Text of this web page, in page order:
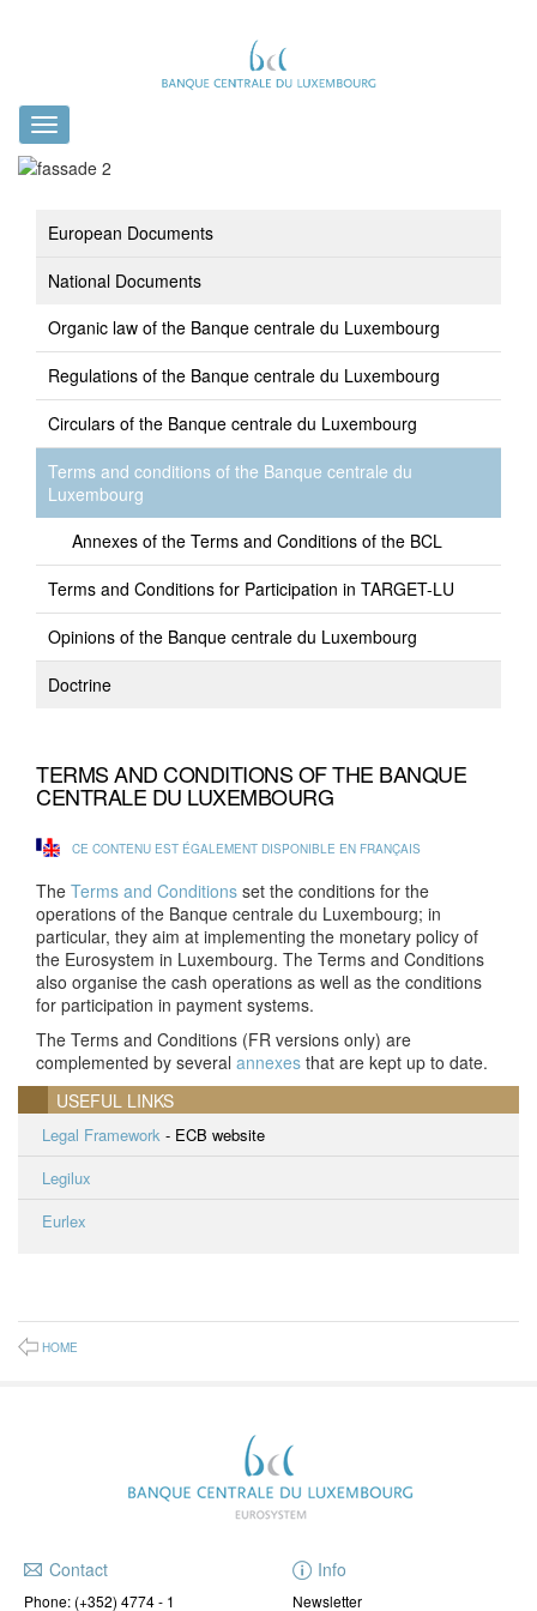
Toggle
navigation
European Documents
National Documents
Organic law of the Banque centrale du Luxembourg
Regulations of the Banque centrale du Luxembourg
Circulars of the Banque centrale du Luxembourg
Terms and conditions of the Banque centrale du
Luxembourg
Annexes of the Terms and Conditions of the BCL
Terms and Conditions for Participation in TARGET-LU
Opinions of the Banque centrale du Luxembourg
Doctrine
TERMS AND CONDITIONS OF THE BANQUE
CENTRALE DU LUXEMBOURG
CE CONTENU EST ÉGALEMENT DISPONIBLE EN FRANÇAIS
The Terms and Conditions set the conditions for the
operations of the Banque centrale du Luxembourg; in
particular, they aim at implementing the monetary policy of
the Eurosystem in Luxembourg. The Terms and Conditions
also organise the cash operations as well as the conditions
for participation in payment systems.
The Terms and Conditions (FR versions only) are
complemented by several annexes that are kept up to date.
USEFUL LINKS
Legal Framework - ECB website
Legilux
Eurlex
HOME
Contact
Phone: (+352) 4774 - 1
Info
Newsletter